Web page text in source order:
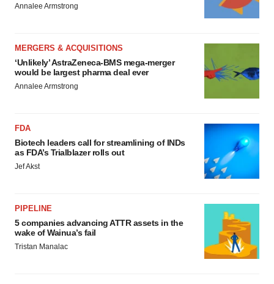
Annalee Armstrong
MERGERS & ACQUISITIONS
‘Unlikely’ AstraZeneca-BMS mega-merger
would be largest pharma deal ever
Annalee Armstrong
FDA
Biotech leaders call for streamlining of INDs
as FDA’s Trialblazer rolls out
Jef Akst
PIPELINE
5 companies advancing ATTR assets in the
wake of Wainua’s fail
Tristan Manalac